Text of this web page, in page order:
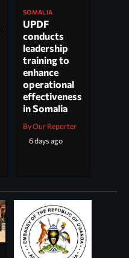
SOMALIA
UPDF
conducts
leadership
training to
enhance
operational
effectiveness
in Somalia
By Our Reporter
6 days ago